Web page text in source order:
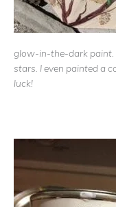
glow-in-the-dark paint.
stars. I even painted a
luck!